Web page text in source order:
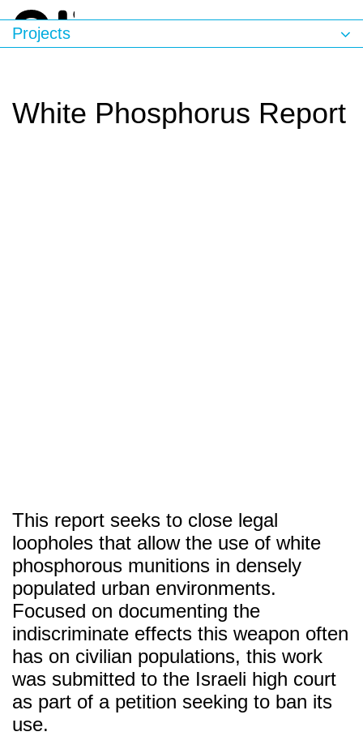
White Phosphorus Report
This report seeks to close legal
loopholes that allow the use of white
phosphorous munitions in densely
populated urban environments.
Focused on documenting the
indiscriminate effects this weapon often
has on civilian populations, this work
was submitted to the Israeli high court
as part of a petition seeking to ban its
use.
Projects